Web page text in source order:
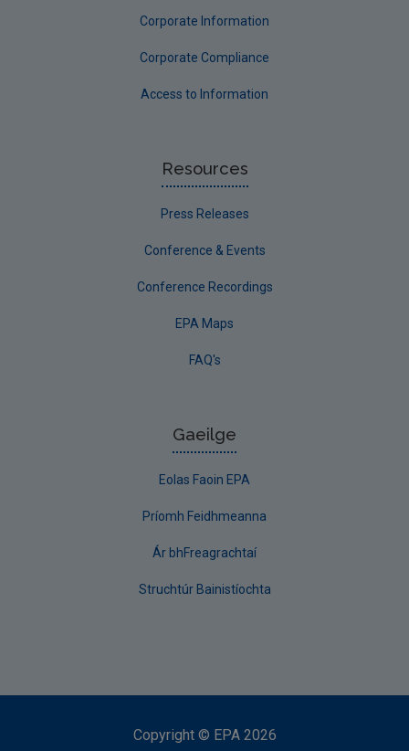
Corporate Information
Corporate Compliance
Access to Information
Resources
Press Releases
Conference & Events
Conference Recordings
EPA Maps
FAQ's
Gaeilge
Eolas Faoin EPA
Príomh Feidhmeanna
Ár bhFreagrachtaí
Struchtúr Bainistíochta
Copyright © EPA 2026